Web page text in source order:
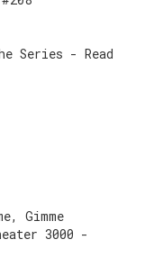
Series - Read
Gimme
3000 -